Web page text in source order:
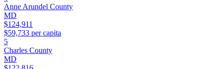
Anne Arundel County
MD
$124,911
$59,733 per capita
5
Charles County
MD